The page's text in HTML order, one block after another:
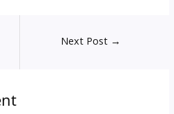
Next Post →